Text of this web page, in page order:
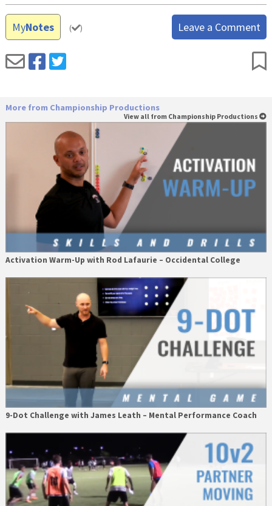
MyNotes ( ) Leave a Comment
More from Championship Productions
View all from Championship Productions
Activation Warm-Up with Rod Lafaurie – Occidental College
9-Dot Challenge with James Leath – Mental Performance Coach